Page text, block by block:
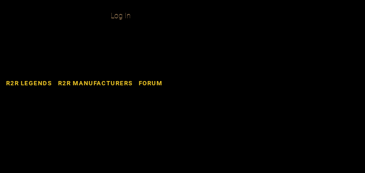
Log In
R2R LEGENDS R2R MANUFACTURERS
FORUM